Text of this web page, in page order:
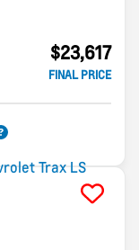
$23,617
FINAL PRICE